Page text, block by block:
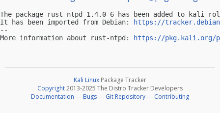
The package rust-ntpd 1.4.0-6 has been added to kali-
It has been imported from Debian:
https://
--
More information about rust-ntpd:
https://pkg.kali.org/
Kali Linux Package Tracker
Copyright2013-2025 The Distro Tracker Developers
Documentation — Bugs— Git Repository— Contributing